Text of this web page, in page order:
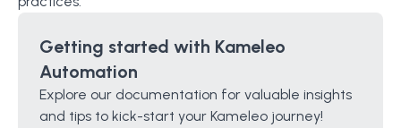
Getting started with Kameleo
Automation
Explore our documentation for valuable insights
and tips to kick-start your Kameleo journey!